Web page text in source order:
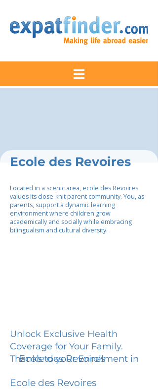
Ecole des Revoires
Located in a scenic area, ecole des Revoires
values its close-knit parent community. You, as
parents, support a dynamic learning
environment where children grow
academically and socially while embracing
bilingualism and cultural diversity.
Unlock Exclusive Health
Coverage for Your Family.
Thanks to your Enrollment in
Ecole des Revoires
Ecole des Revoires